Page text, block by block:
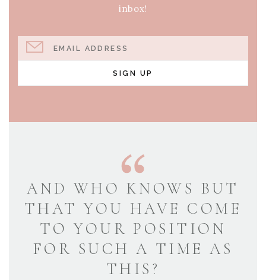
inbox!
EMAIL ADDRESS
SIGN UP
AND WHO KNOWS BUT
THAT YOU HAVE COME
TO YOUR POSITION
FOR SUCH A TIME AS
THIS?